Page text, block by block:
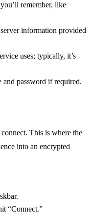
remember, like
information provided
uses; typically, it’s
and password if required.
This is where the
into an encrypted
“Connect.”